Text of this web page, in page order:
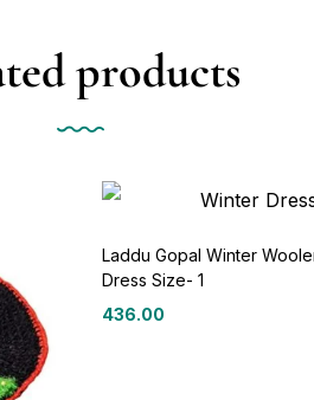
products
Laddu Gopal Winter
Dress Size- 1
436.00